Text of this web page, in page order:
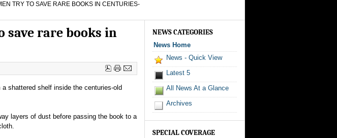
TRY TO SAVE RARE BOOKS IN CENTURIES-
save rare books in
shattered shelf inside the centuries-old
layers of dust before passing the book to a
NEWS CATEGORIES
News Home
News - Quick View
Latest 5
All News At a Glance
Archives
SPECIAL COVERAGE